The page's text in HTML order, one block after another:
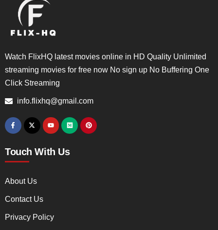
Watch FlixHQ latest movies online in HD Quality Unlimited
streaming movies for free now No sign up No Buffering One
Click Streaming
info.flixhq@gmail.com
Touch With Us
About Us
Contact Us
Privacy Policy